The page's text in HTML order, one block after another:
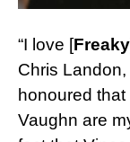
“I love [Freaky
Chris
honoured
Vaughn are